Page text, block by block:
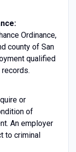
Ordinance,
county of San
qualified
or
of
An employer
to criminal